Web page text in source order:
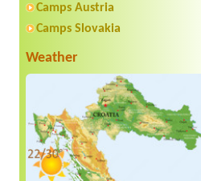
Camps Austria
Camps Slovakia
Weather